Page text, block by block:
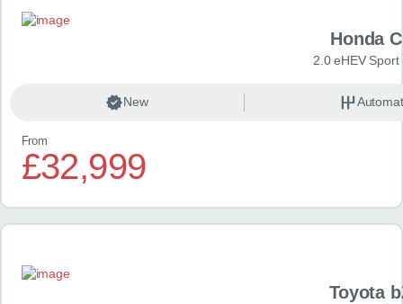
CONTACT
Honda
2.0 eHEV Sport
New
From
£32,999
Toyota